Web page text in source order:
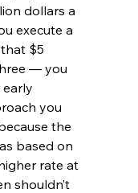
dollars a
execute a
$5
— you
you
the
based on
rate at
shouldn’t